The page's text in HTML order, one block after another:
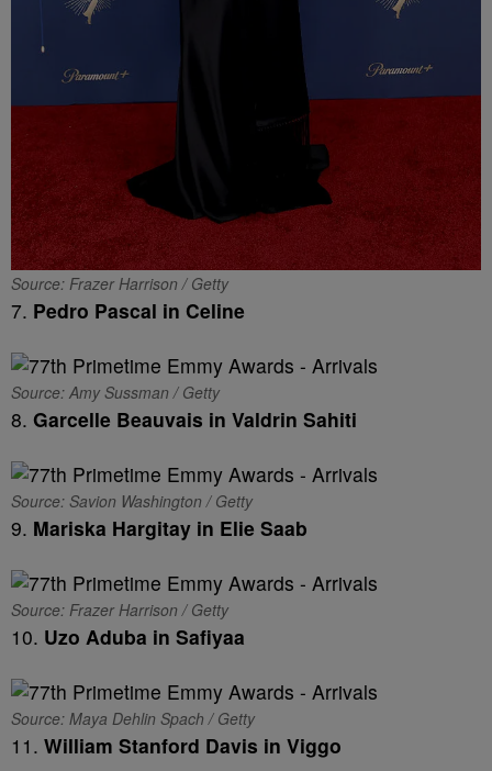
Source: Frazer Harrison / Getty
7. Pedro Pascal in Celine
Source: Amy Sussman / Getty
8. Garcelle Beauvais in Valdrin Sahiti
Source: Savion Washington / Getty
9. Mariska Hargitay in Elie Saab
Source: Frazer Harrison / Getty
10. Uzo Aduba in Safiyaa
Source: Maya Dehlin Spach / Getty
11. William Stanford Davis in Viggo